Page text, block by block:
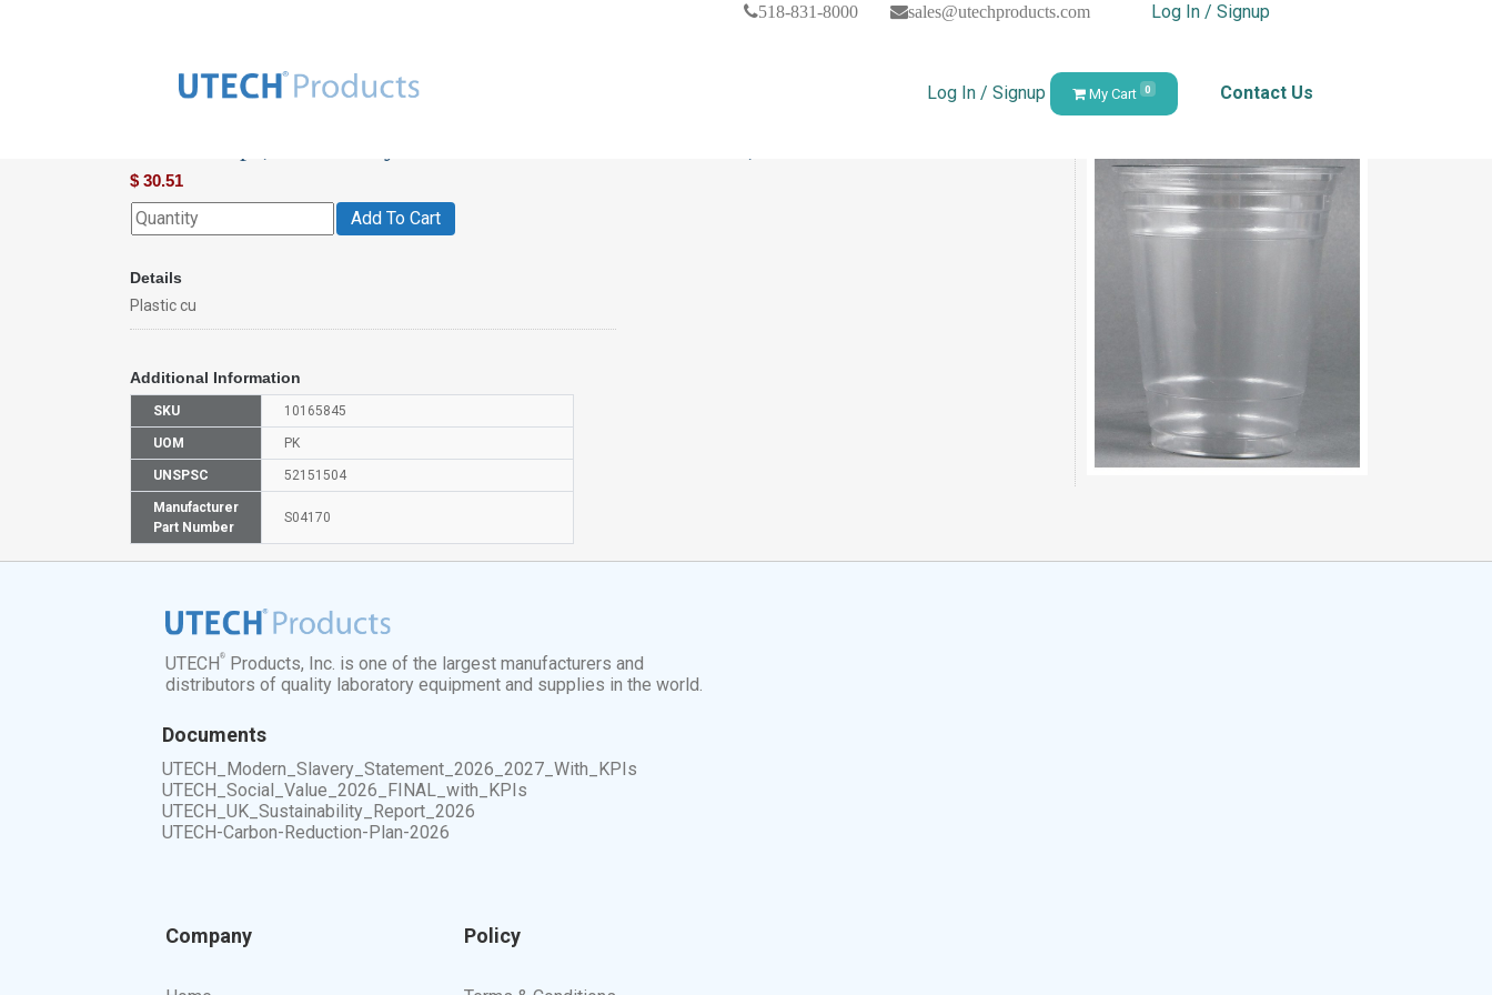
518-831-8000 sales@utechproducts.com Log In / Signup
Log In / Signup My Cart 0 Contact Us
$ 30.51
Add To Cart
Details
Plastic cu
Additional Information
SKU 10165845
UOM PK
UNSPSC 52151504
Manufacturer
Part Number
S04170
UTECH®
Products, Inc. is one of the largest manufacturers and
distributors of quality laboratory equipment and supplies in the world.
Documents
UTECH_Modern_Slavery_Statement_2026_2027_With_KPIs
UTECH_Social_Value_2026_FINAL_with_KPIs
UTECH_UK_Sustainability_Report_2026
UTECH-Carbon-Reduction-Plan-2026
Company Policy